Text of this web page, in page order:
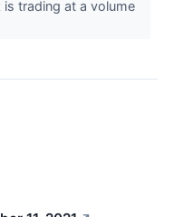
trading at a volume